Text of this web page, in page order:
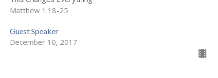
Matthew 1:18-25
Guest Speaker
December 10, 2017